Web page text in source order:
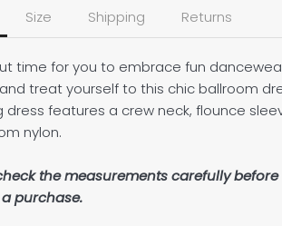
Size Shipping Returns
time for you to embrace fun
treat yourself to this chic ballroom
dress features a crew neck, flounce
nylon.
the measurements carefully before
purchase.